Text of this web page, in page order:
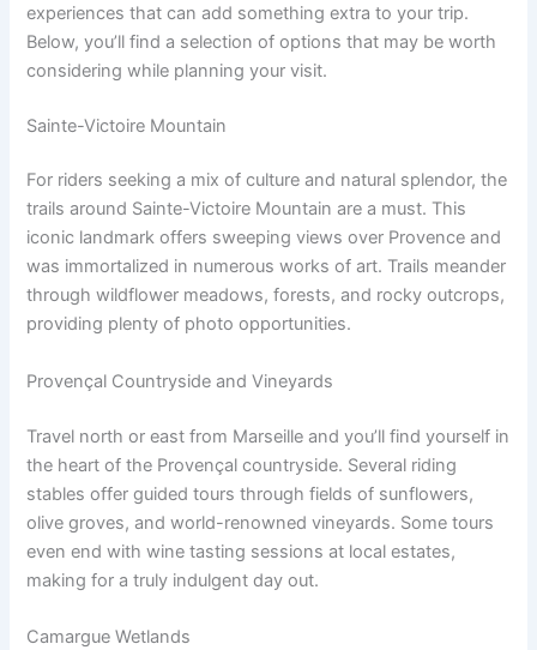
experiences that can add something extra to your trip.
Below, you’ll find a selection of options that may be worth
considering while planning your visit.
Sainte-Victoire Mountain
For riders seeking a mix of culture and natural splendor, the
trails around Sainte-Victoire Mountain are a must. This
iconic landmark offers sweeping views over Provence and
was immortalized in numerous works of art. Trails meander
through wildflower meadows, forests, and rocky outcrops,
providing plenty of photo opportunities.
Provençal Countryside and Vineyards
Travel north or east from Marseille and you’ll find yourself in
the heart of the Provençal countryside. Several riding
stables offer guided tours through fields of sunflowers,
olive groves, and world-renowned vineyards. Some tours
even end with wine tasting sessions at local estates,
making for a truly indulgent day out.
Camargue Wetlands